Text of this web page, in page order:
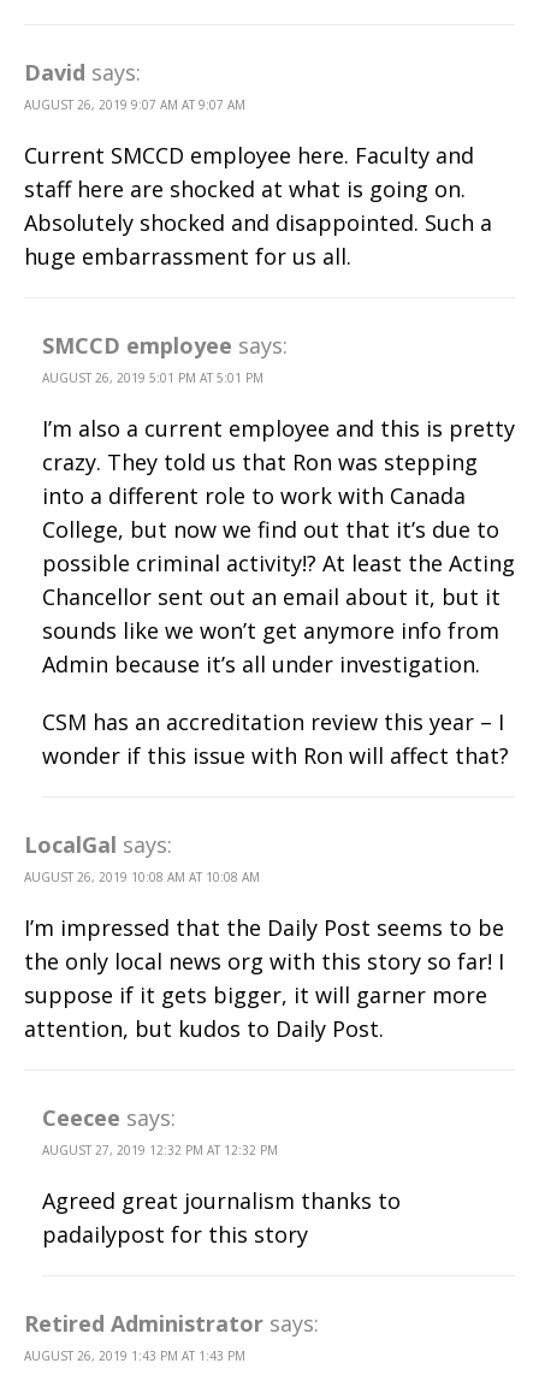
David says:
AUGUST 26, 2019 9:07 AM AT 9:07 AM
Current SMCCD employee here. Faculty and
staff here are shocked at what is going on.
Absolutely shocked and disappointed. Such a
huge embarrassment for us all.
SMCCD employee says:
AUGUST 26, 2019 5:01 PM AT 5:01 PM
I’m also a current employee and this is pretty
crazy. They told us that Ron was stepping
into a different role to work with Canada
College, but now we find out that it’s due to
possible criminal activity!? At least the Acting
Chancellor sent out an email about it, but it
sounds like we won’t get anymore info from
Admin because it’s all under investigation.
CSM has an accreditation review this year – I
wonder if this issue with Ron will affect that?
LocalGal says:
AUGUST 26, 2019 10:08 AM AT 10:08 AM
I’m impressed that the Daily Post seems to be
the only local news org with this story so far! I
suppose if it gets bigger, it will garner more
attention, but kudos to Daily Post.
Ceecee says:
AUGUST 27, 2019 12:32 PM AT 12:32 PM
Agreed great journalism thanks to
padailypost for this story
Retired Administrator says:
AUGUST 26, 2019 1:43 PM AT 1:43 PM